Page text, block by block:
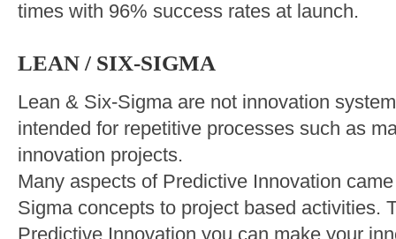
times with 96% success rates at launch.
LEAN / SIX-SIGMA
Lean & Six-Sigma are not innovation
intended for repetitive processes such as
innovation projects.
Many aspects of Predictive Innovation
Sigma concepts to project based activities.
Predictive Innovation you can make your